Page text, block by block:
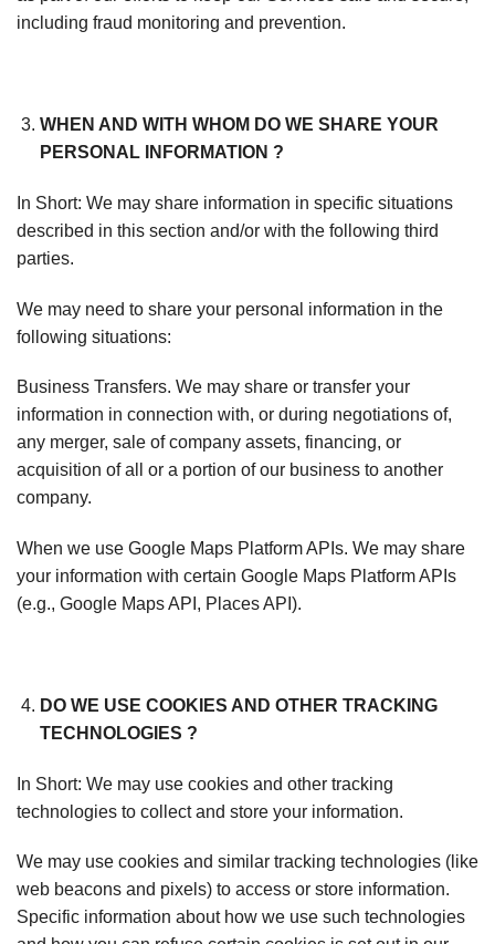
including fraud monitoring and prevention.
WHEN AND WITH WHOM DO WE SHARE YOUR
PERSONAL INFORMATION ?
In Short: We may share information in specific situations
described in this section and/or with the following third
parties.
We may need to share your personal information in the
following situations:
Business Transfers. We may share or transfer your
information in connection with, or during negotiations of,
any merger, sale of company assets, financing, or
acquisition of all or a portion of our business to another
company.
When we use Google Maps Platform APIs. We may share
your information with certain Google Maps Platform APIs
(e.g., Google Maps API, Places API).
DO WE USE COOKIES AND OTHER TRACKING
TECHNOLOGIES ?
In Short: We may use cookies and other tracking
technologies to collect and store your information.
We may use cookies and similar tracking technologies (like
web beacons and pixels) to access or store information.
Specific information about how we use such technologies